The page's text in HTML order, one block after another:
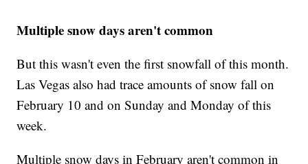
Multiple snow days aren't common
But this wasn't even the first snowfall of this month.
Las Vegas also had trace amounts of snow fall on
February 10 and on Sunday and Monday of this
week.
Multiple snow days in February aren't common in